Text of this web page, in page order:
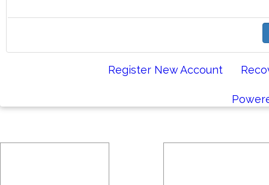
Register New Account